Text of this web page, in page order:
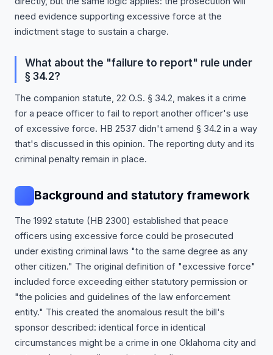
need evidence supporting excessive force at the
indictment stage to sustain a charge.
What about the "failure to report" rule under
§ 34.2?
The companion statute, 22 O.S. § 34.2, makes it a crime
for a peace officer to fail to report another officer's use
of excessive force. HB 2537 didn't amend § 34.2 in a way
that's discussed in this opinion. The reporting duty and its
criminal penalty remain in place.
Background and statutory framework
The 1992 statute (HB 2300) established that peace
officers using excessive force could be prosecuted
under existing criminal laws "to the same degree as any
other citizen." The original definition of "excessive force"
included force exceeding either statutory permission or
"the policies and guidelines of the law enforcement
entity." This created the anomalous result the bill's
sponsor described: identical force in identical
circumstances might be a crime in one Oklahoma city and